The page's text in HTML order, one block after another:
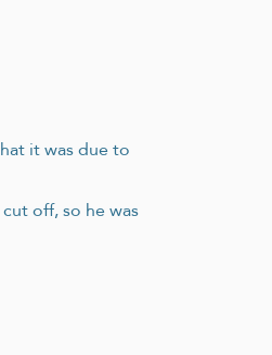
it was due to
off, so he was